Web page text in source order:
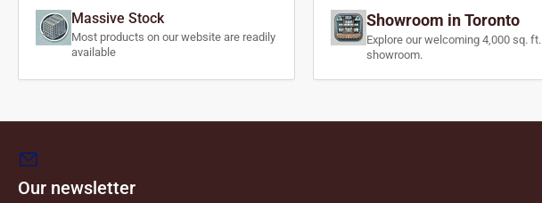
Massive Stock
Most products on our website are readily
available
Showroom in Toronto
Explore our welcoming 4,000 sq. ft.
showroom.
Our newsletter